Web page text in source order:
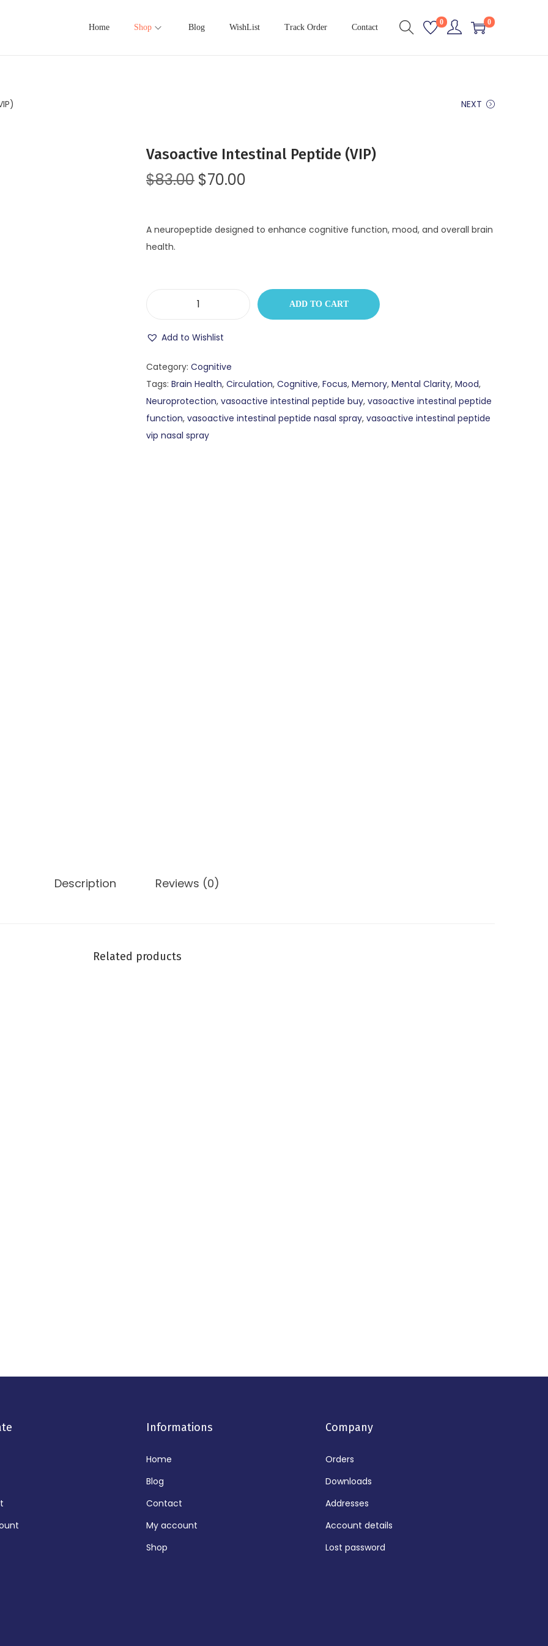
Home Shop Blog WishList Track Order Contact
0 0
NEXT
Vasoactive Intestinal Peptide (VIP)
$83.00 $70.00
A neuropeptide designed to enhance cognitive function, mood, and overall brain
health.
ADD TO CART
Add to Wishlist
Category: Cognitive
Tags: Brain Health, Circulation, Cognitive, Focus, Memory, Mental Clarity, Mood,
Neuroprotection, vasoactive intestinal peptide buy, vasoactive intestinal peptide
function, vasoactive intestinal peptide nasal spray, vasoactive intestinal peptide
vip nasal spray
Description Reviews (0)
Related products
Informations
Home
Blog
Contact
My account
Shop
Company
Orders
Downloads
Addresses
Account details
Lost password